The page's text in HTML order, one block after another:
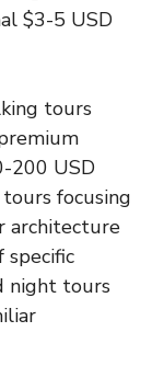
$3-5 USD
tours
200 USD
focusing
architecture
specific
night tours